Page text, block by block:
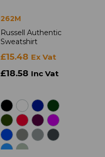
262M
Russell Authentic
Sweatshirt
£15.48 Ex Vat
£18.58 Inc Vat